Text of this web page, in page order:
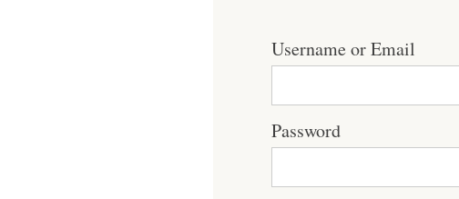
Username or Email
Password